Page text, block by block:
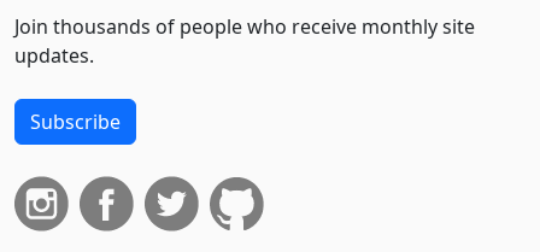
Join thousands of people who receive monthly site
updates.
Subscribe